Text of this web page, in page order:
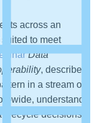
across an
to meet
Data
, describes
in a stream of
wide, understand
lifecycle decisions